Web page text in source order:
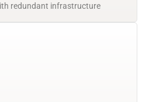
redundant infrastructure